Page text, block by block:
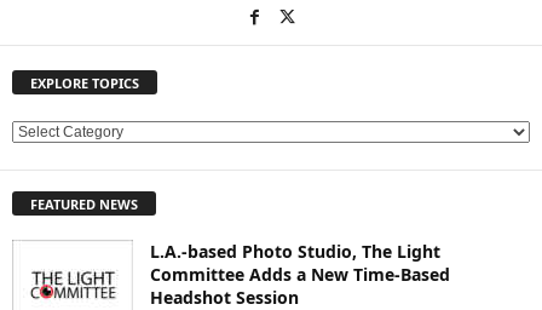
EXPLORE TOPICS
E
L
FEATURED NEWS
L.A.-based Photo Studio, The Light
Committee Adds a New Time-Based
Headshot Session